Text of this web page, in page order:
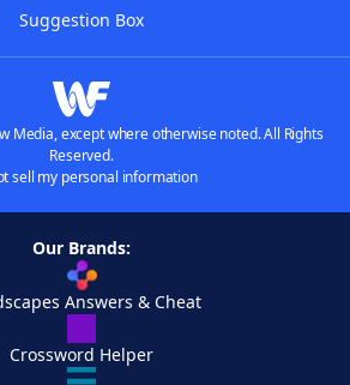
Suggestion Box
Media, except where otherwise noted. All Rights
Reserved.
sell my personal information
Our Brands:
Answers & Cheat
Crossword Helper